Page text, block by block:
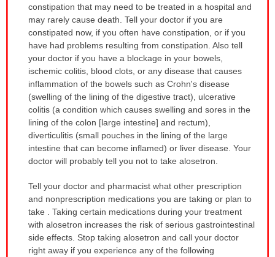
been
expanded.
constipation that may need to be treated in a hospital and
may rarely cause death. Tell your doctor if you are
constipated now, if you often have constipation, or if you
have had problems resulting from constipation. Also tell
your doctor if you have a blockage in your bowels,
ischemic colitis, blood clots, or any disease that causes
inflammation of the bowels such as Crohn's disease
(swelling of the lining of the digestive tract), ulcerative
colitis (a condition which causes swelling and sores in the
lining of the colon [large intestine] and rectum),
diverticulitis (small pouches in the lining of the large
intestine that can become inflamed) or liver disease. Your
doctor will probably tell you not to take alosetron.
Tell your doctor and pharmacist what other prescription
and nonprescription medications you are taking or plan to
take . Taking certain medications during your treatment
with alosetron increases the risk of serious gastrointestinal
side effects. Stop taking alosetron and call your doctor
right away if you experience any of the following